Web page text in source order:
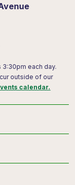
each day.
outside of our
calendar.